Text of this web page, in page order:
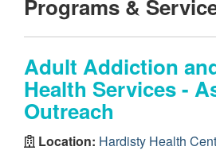
Programs &
Adult Addiction
Health Services -
Outreach
Location: Hardisty Health